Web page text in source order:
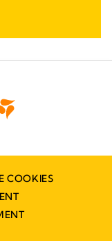
COOKIES